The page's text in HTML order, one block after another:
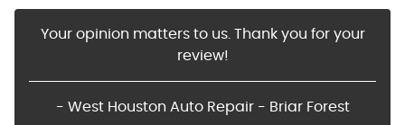
Your opinion matters to us. Thank you for your
review!
- West Houston Auto Repair - Briar Forest